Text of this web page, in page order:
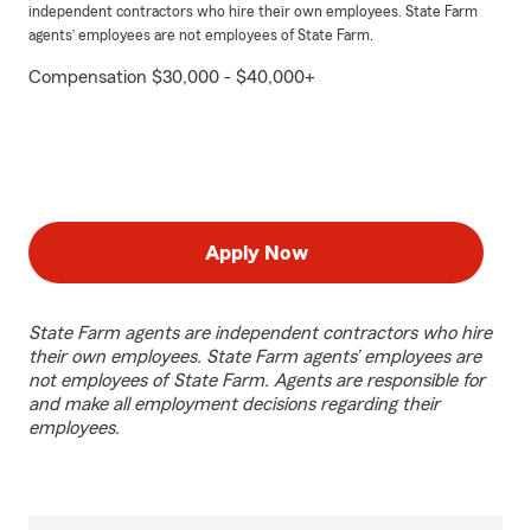
independent contractors who hire their own employees. State Farm
agents’ employees are not employees of State Farm.
Compensation $30,000 - $40,000+
Apply Now
State Farm agents are independent contractors who hire
their own employees. State Farm agents’ employees are
not employees of State Farm. Agents are responsible for
and make all employment decisions regarding their
employees.